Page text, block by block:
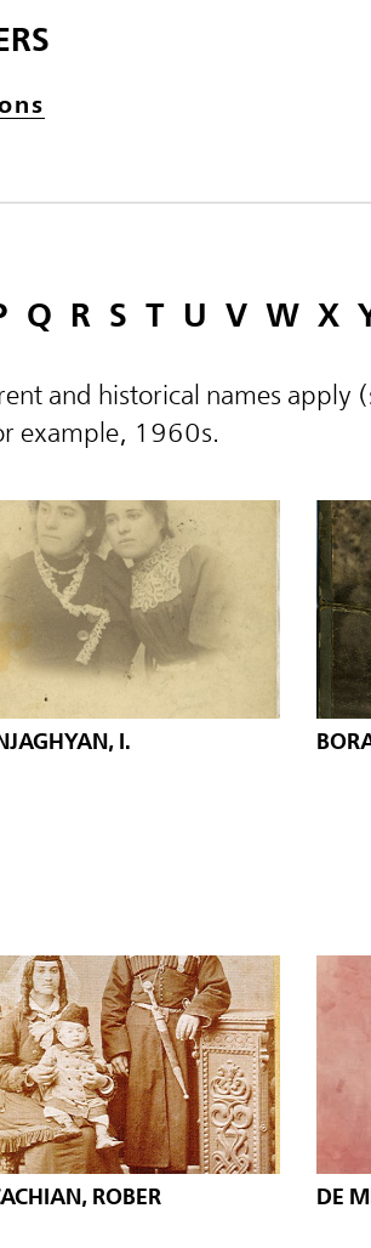
Q R S T U V W X
and historical names apply
example, 1960s.
I.
ROBER DE